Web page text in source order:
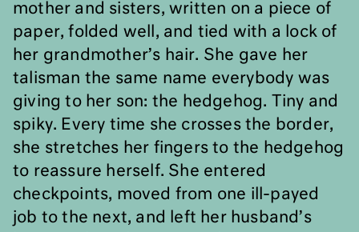
mother and sisters, written on a piece of
paper, folded well, and tied with a lock of
her grandmother’s hair. She gave her
talisman the same name everybody was
giving to her son: the hedgehog. Tiny and
spiky. Every time she crosses the border,
she stretches her fingers to the hedgehog
to reassure herself. She entered
checkpoints, moved from one ill-payed
job to the next, and left her husband’s